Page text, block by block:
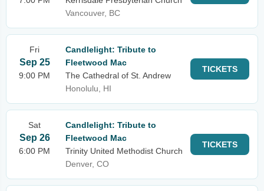
Vancouver, BC
Fri
Sep 25
9:00 PM
Candlelight: Tribute to
Fleetwood Mac
The Cathedral of St. Andrew
Honolulu, HI
TICKETS
Sat
Sep 26
6:00 PM
Candlelight: Tribute to
Fleetwood Mac
Trinity United Methodist Church
Denver, CO
TICKETS